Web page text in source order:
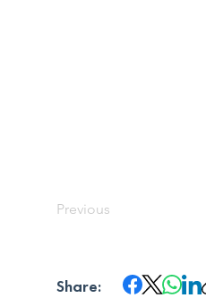
Previous
Share: